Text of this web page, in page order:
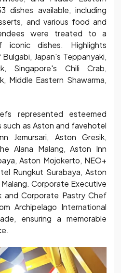
dishes available, including
and various food and
were treated to a
iconic dishes. Highlights
Japan's Teppanyaki,
Singapore's Chili Crab,
Middle Eastern Shawarma,
represented esteemed
as Aston and favehotel
Jemursari, Aston Gresik,
Alana Malang, Aston Inn
Aston Mojokerto, NEO+
Rungkut Surabaya, Aston
Corporate Executive
and Corporate Pastry Chef
Archipelago International
ensuring a memorable